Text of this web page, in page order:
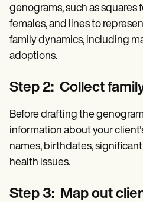
genograms, such as squares
females, and lines to
family dynamics, including
adoptions.
Step 2: Collect
Before drafting the
information about your
names, birthdates,
health issues.
Step 3: Map out